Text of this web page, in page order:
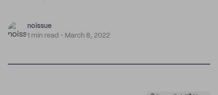
noissue
1 min read
March 8, 2022